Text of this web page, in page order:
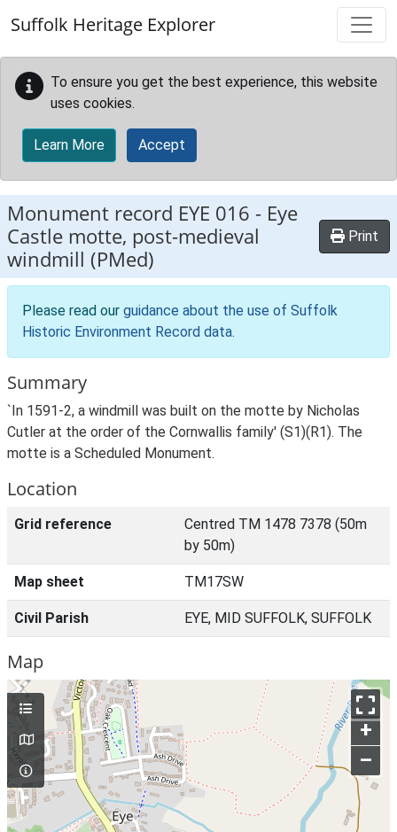
Suffolk Heritage Explorer
To ensure you get the best experience, this website
uses cookies.
Learn More Accept
Monument record EYE 016 - Eye
Castle motte, post-medieval
windmill (PMed)
Print
Please read our guidance about the use of Suffolk
Historic Environment Record data.
Summary
`In 1591-2, a windmill was built on the motte by Nicholas
Cutler at the order of the Cornwallis family' (S1)(R1). The
motte is a Scheduled Monument.
Location
Grid reference
Centred TM 1478 7378 (50m
by 50m)
Map sheet TM17SW
Civil Parish EYE, MID SUFFOLK, SUFFOLK
Map
+
–